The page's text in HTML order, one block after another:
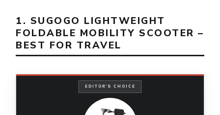
1. SUGOGO LIGHTWEIGHT
FOLDABLE MOBILITY SCOOTER –
BEST FOR TRAVEL
EDITOR'S CHOICE